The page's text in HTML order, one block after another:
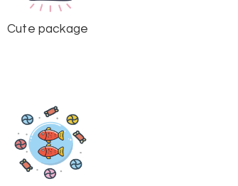
Cute package